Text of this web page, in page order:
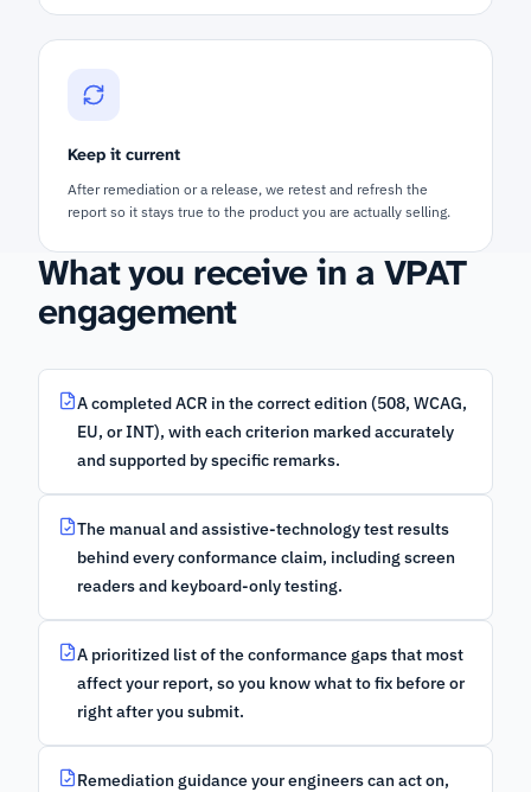
Keep it current
After remediation or a release, we retest and refresh the
report so it stays true to the product you are actually selling.
What you receive in a VPAT
engagement
A completed ACR in the correct edition (508, WCAG,
EU, or INT), with each criterion marked accurately
and supported by specific remarks.
The manual and assistive-technology test results
behind every conformance claim, including screen
readers and keyboard-only testing.
A prioritized list of the conformance gaps that most
affect your report, so you know what to fix before or
right after you submit.
Remediation guidance your engineers can act on,